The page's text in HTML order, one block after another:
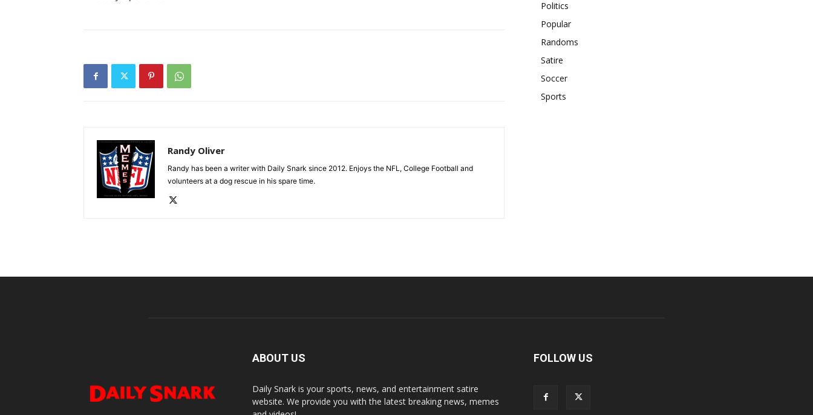
Randy Oliver
Randy has been a writer with Daily Snark since 2012. Enjoys the NFL, College Football and
volunteers at a dog rescue in his spare time.
Politics
Popular
Randoms
Satire
Soccer
Sports
ABOUT US
Daily Snark is your sports, news, and entertainment satire
website. We provide you with the latest breaking news, memes
FOLLOW US